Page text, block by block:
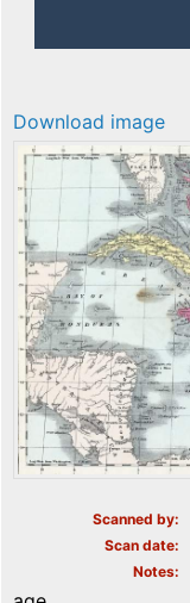
Download image
Scanned by
Scan date
Notes